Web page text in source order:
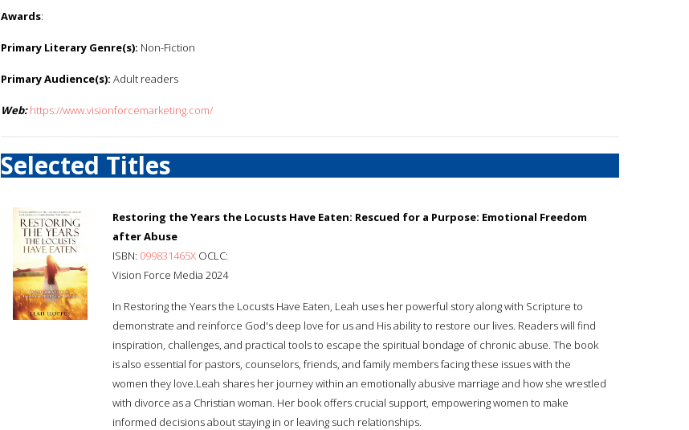
Awards:
Primary Literary Genre(s): Non-Fiction
Primary Audience(s): Adult readers
Web: https://www.visionforcemarketing.com/
Selected Titles
Restoring the Years the Locusts Have Eaten: Rescued for a Purpose: Emotional Freedom
after Abuse
ISBN: 099831465X OCLC:
Vision Force Media 2024
In Restoring the Years the Locusts Have Eaten, Leah uses her powerful story along with Scripture to
demonstrate and reinforce God's deep love for us and His ability to restore our lives. Readers will find
inspiration, challenges, and practical tools to escape the spiritual bondage of chronic abuse. The book
is also essential for pastors, counselors, friends, and family members facing these issues with the
women they love.Leah shares her journey within an emotionally abusive marriage and how she wrestled
with divorce as a Christian woman. Her book offers crucial support, empowering women to make
informed decisions about staying in or leaving such relationships.